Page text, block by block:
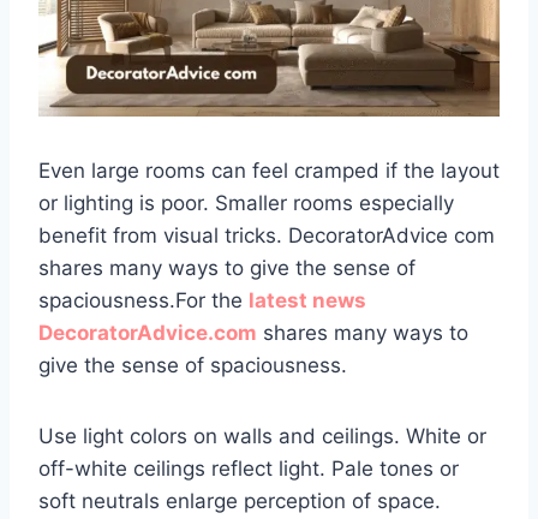
Even large rooms can feel cramped if the layout
or lighting is poor. Smaller rooms especially
benefit from visual tricks. DecoratorAdvice com
shares many ways to give the sense of
spaciousness.For the latest news
DecoratorAdvice.com shares many ways to
give the sense of spaciousness.
Use light colors on walls and ceilings. White or
off-white ceilings reflect light. Pale tones or
soft neutrals enlarge perception of space.